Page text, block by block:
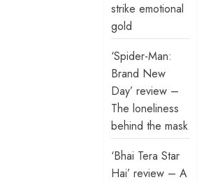
strike emotional
gold
‘Spider-Man:
Brand New
Day’ review –
The loneliness
behind the mask
‘Bhai Tera Star
Hai’ review – A